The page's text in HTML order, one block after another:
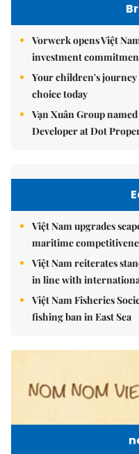
Vorwerk opens Việt
investment
Your children's
choice today
Vạn Xuân Group
Developer at Dot
Việt Nam upgrades
maritime
Việt Nam reiterates
in line with
Việt Nam Fisheries
fishing ban in East Sea